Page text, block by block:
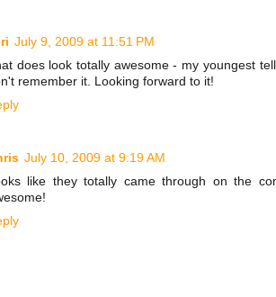
July 9, 2009 at 11:51 PM
does look totally awesome - my youngest
remember it. Looking forward to it!
July 10, 2009 at 9:19 AM
like they totally came through on the